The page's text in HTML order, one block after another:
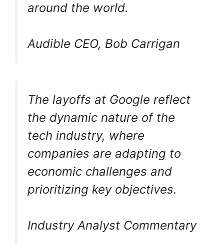
around the world.
Audible CEO, Bob Carrigan
The layoffs at Google reflect
the dynamic nature of the
tech industry, where
companies are adapting to
economic challenges and
prioritizing key objectives.
Industry Analyst Commentary